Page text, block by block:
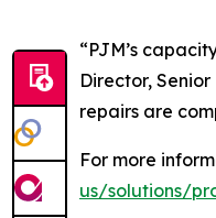
“PJM’s
Director,
repairs are
For more
us/solutions/